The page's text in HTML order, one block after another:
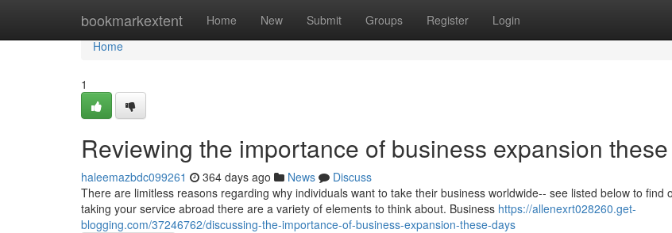
bookmarkextent Home New Submit Groups Register Login
Home
Home
1
Reviewing the importance of business expansion
haleemazbdc099261 364 days ago News
Discuss
There are limitless reasons regarding why individuals want to take their business worldwide-- see listed below to find
taking your service abroad there are a variety of elements to think about. Business https://allenexrt028260.get-
blogging.com/37246762/discussing-the-importance-of-business-expansion-these-days